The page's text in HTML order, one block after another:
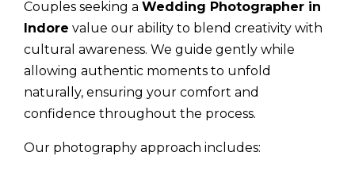
Couples seeking a Wedding Photographer in
Indore value our ability to blend creativity with
cultural awareness. We guide gently while
allowing authentic moments to unfold
naturally, ensuring your comfort and
confidence throughout the process.
Our photography approach includes: